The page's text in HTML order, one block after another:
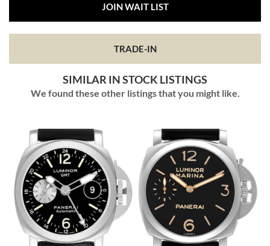
JOIN WAIT LIST
TRADE-IN
SIMILAR IN STOCK LISTINGS
We found these other listings that you might like.